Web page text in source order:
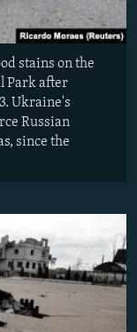
stains on the
Park after
Ukraine's
Russian
since the